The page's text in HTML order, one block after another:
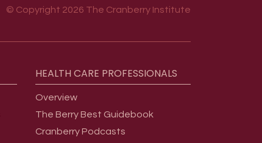
© Copyright 2026 The Cranberry Institute
HEALTH CARE PROFESSIONALS
Overview
The Berry Best Guidebook
Cranberry Podcasts